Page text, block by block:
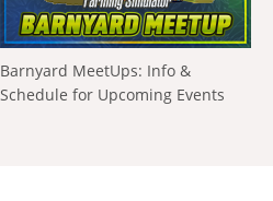
Barnyard MeetUps: Info &
Schedule for Upcoming Events